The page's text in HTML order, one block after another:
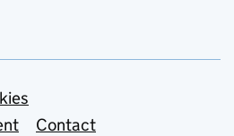
Contact